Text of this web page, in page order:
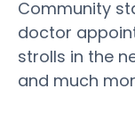
Community
doctor
strolls in the
and much